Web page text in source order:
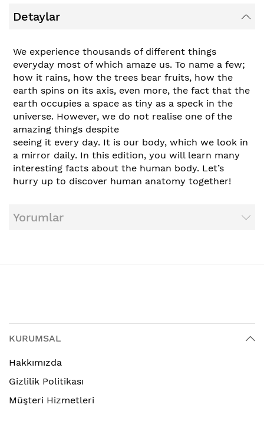
Detaylar
We experience thousands of different things
everyday most of which amaze us. To name a few;
how it rains, how the trees bear fruits, how the
earth spins on its axis, even more, the fact that the
earth occupies a space as tiny as a speck in the
universe. However, we do not realise one of the
amazing things despite
seeing it every day. It is our body, which we look in
a mirror daily. In this edition, you will learn many
interesting facts about the human body. Let’s
hurry up to discover human anatomy together!
Yorumlar
KURUMSAL
Hakkımızda
Gizlilik Politikası
Müşteri Hizmetleri